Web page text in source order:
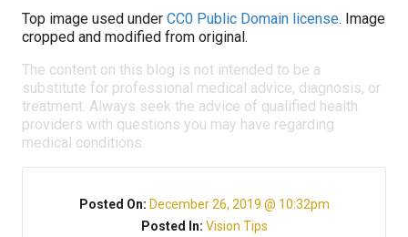
Top image used under CC0 Public Domain license. Image
cropped and modified from original.
The content on this blog is not intended to be a
substitute for professional medical advice, diagnosis, or
treatment. Always seek the advice of qualified health
providers with questions you may have regarding
medical conditions.
Posted On: December 26, 2019 @ 10:32pm
Posted In: Vision Tips